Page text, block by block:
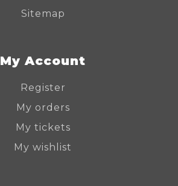
Sitemap
My Account
Register
My orders
My tickets
My wishlist